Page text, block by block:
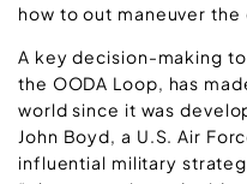
how to out maneuver
A key decision-making
the OODA Loop, has
world since it was
John Boyd, a U.S. Air
influential military